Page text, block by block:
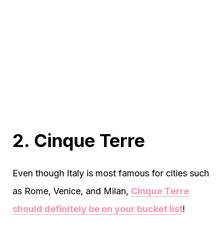
2. Cinque Terre
Even though Italy is most famous for cities such
as Rome, Venice, and Milan, Cinque Terre
should definitely be on your bucket list!